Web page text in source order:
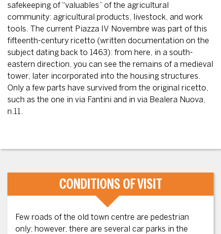
safekeeping of “valuables” of the agricultural
community: agricultural products, livestock, and work
tools. The current Piazza IV Novembre was part of this
fifteenth-century ricetto (written documentation on the
subject dating back to 1463): from here, in a south-
eastern direction, you can see the remains of a medieval
tower, later incorporated into the housing structures.
Only a few parts have survived from the original ricetto,
such as the one in via Fantini and in via Bealera Nuova,
n.11.
CONDITIONS OF VISIT
Few roads of the old town centre are pedestrian
only; however, there are several car parks in the